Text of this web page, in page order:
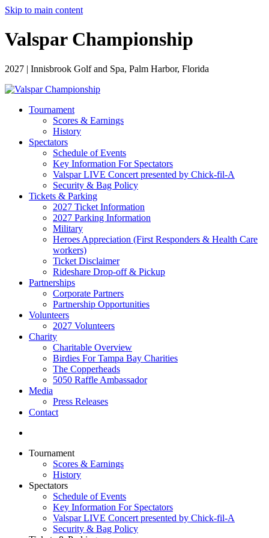
Skip to main content
Valspar Championship
2027 | Innisbrook Golf and Spa, Palm Harbor, Florida
Tournament
Scores & Earnings
History
Spectators
Schedule of Events
Key Information For Spectators
Valspar LIVE Concert presented by Chick-fil-A
Security & Bag Policy
Tickets & Parking
2027 Ticket Information
2027 Parking Information
Military
Heroes Appreciation (First Responders & Health Care
workers)
Ticket Disclaimer
Rideshare Drop-off & Pickup
Partnerships
Corporate Partners
Partnership Opportunities
Volunteers
2027 Volunteers
Charity
Charitable Overview
Birdies For Tampa Bay Charities
The Copperheads
5050 Raffle Ambassador
Media
Press Releases
Contact
Tournament
Scores & Earnings
History
Spectators
Schedule of Events
Key Information For Spectators
Valspar LIVE Concert presented by Chick-fil-A
Security & Bag Policy